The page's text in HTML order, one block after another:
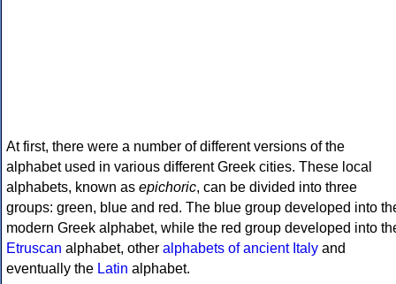
At first, there were a number of different versions of the
alphabet used in various different Greek cities. These local
alphabets, known as epichoric, can be divided into three
groups: green, blue and red. The blue group developed into
modern Greek alphabet, while the red group developed into
Etruscan alphabet, other alphabets of ancient Italy and
eventually the Latin alphabet.